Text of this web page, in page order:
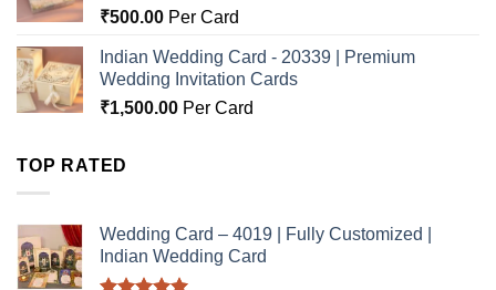
₹500.00 Per Card
Indian Wedding Card - 20339 | Premium
Wedding Invitation Cards
₹1,500.00 Per Card
TOP RATED
Wedding Card – 4019 | Fully Customized |
Indian Wedding Card